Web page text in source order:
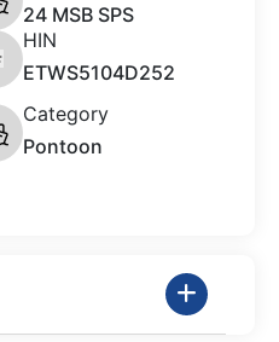
24 MSB SPS
HIN
ETWS5104D252
Category
Pontoon